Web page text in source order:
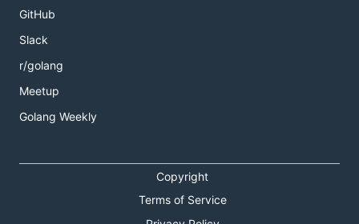
GitHub
Slack
r/golang
Meetup
Golang Weekly
Copyright
Terms of Service